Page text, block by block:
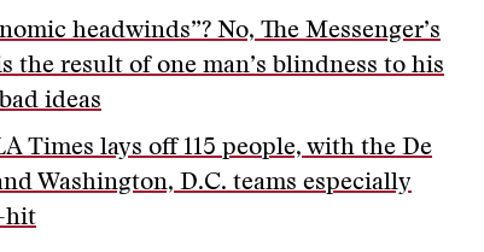
headwinds”? No, The Messenger’s
the result of one man’s blindness to his
ideas
Times lays off 115 people, with the De
Washington, D.C. teams especially
hit